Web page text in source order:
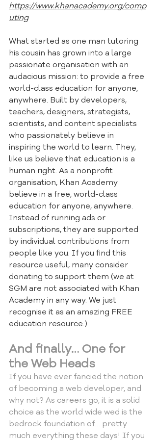
https://www.khanacademy.org/comp
uting
What started as one man tutoring
his cousin has grown into a large
passionate organisation with an
audacious mission: to provide a free
world-class education for anyone,
anywhere. Built by developers,
teachers, designers, strategists,
scientists, and content specialists
who passionately believe in
inspiring the world to learn. They,
like us believe that education is a
human right. As a nonprofit
organisation, Khan Academy
believe in a free, world-class
education for anyone, anywhere.
Instead of running ads or
subscriptions, they are supported
by individual contributions from
people like you. If you find this
resource useful, many consider
donating to support them (we at
SGM are not associated with Khan
Academy in any way. We just
recognise it as an amazing FREE
education resource.)
And finally… One for
the Web Heads
If you have ever fancied the notion
of becoming a web developer, and
why not? As careers go, it is a solid
choice as the world wide wed is the
bedrock foundation of… pretty
much everything these days! If you